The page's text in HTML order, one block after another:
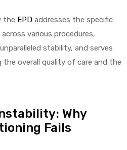
the EPD addresses the specific
various procedures,
stability, and serves
overall quality of care and the
Why
Fails